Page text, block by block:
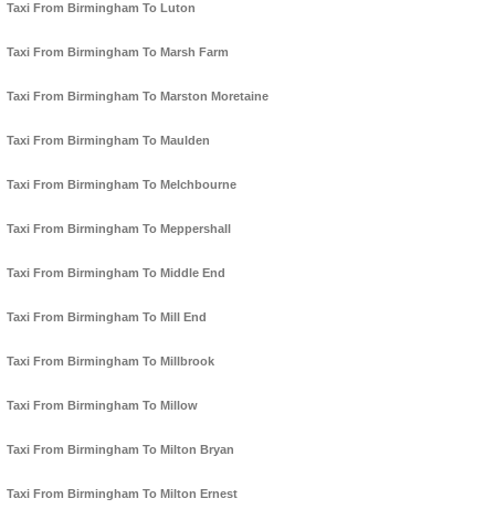
Taxi From Birmingham To Luton
Taxi From Birmingham To Marsh Farm
Taxi From Birmingham To Marston Moretaine
Taxi From Birmingham To Maulden
Taxi From Birmingham To Melchbourne
Taxi From Birmingham To Meppershall
Taxi From Birmingham To Middle End
Taxi From Birmingham To Mill End
Taxi From Birmingham To Millbrook
Taxi From Birmingham To Millow
Taxi From Birmingham To Milton Bryan
Taxi From Birmingham To Milton Ernest